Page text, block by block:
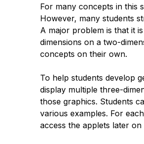
For many concepts in this
However, many students
A major problem is that it
dimensions on a two-
concepts on their own.
To help students develop
display multiple three-
those graphics. Students
various examples. For
access the applets later